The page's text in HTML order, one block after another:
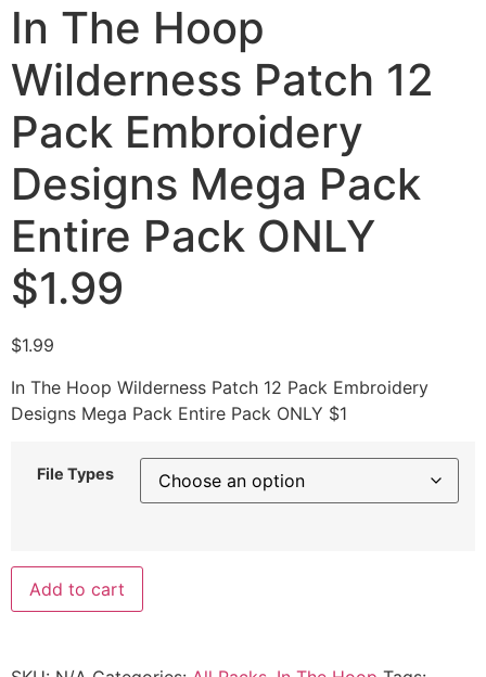
In The Hoop
Wilderness Patch 12
Pack Embroidery
Designs Mega Pack
Entire Pack ONLY
$1.99
$1.99
In The Hoop Wilderness Patch 12 Pack Embroidery
Designs Mega Pack Entire Pack ONLY $1
File Types
Add to cart